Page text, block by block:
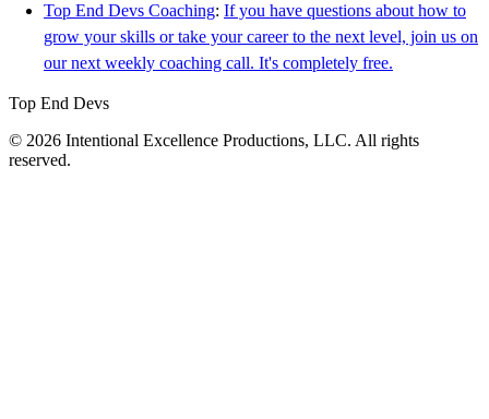
Top End Devs Coaching: If you have questions about how to
grow your skills or take your career to the next level, join us on
our next weekly coaching call. It's completely free.
Top End Devs
© 2026 Intentional Excellence Productions, LLC. All rights
reserved.